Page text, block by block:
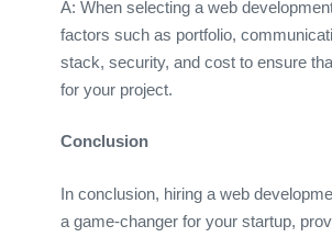
A: When selecting a web
factors such as portfolio,
stack, security, and cost to ensure
for your project.
Conclusion
In conclusion, hiring a web
a game-changer for your startup,